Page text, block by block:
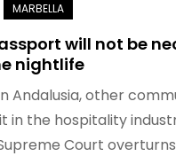
will not be
nightlife
Andalusia, other
in the hospitality
Court